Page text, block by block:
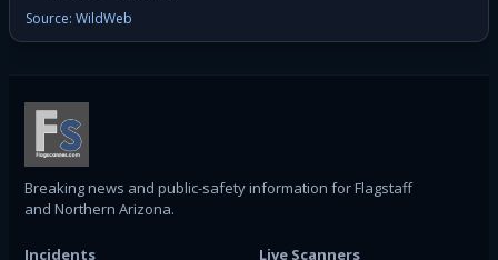
Source: WildWeb
Breaking news and public-safety information for Flagstaff
and Northern Arizona.
Incidents Live Scanners